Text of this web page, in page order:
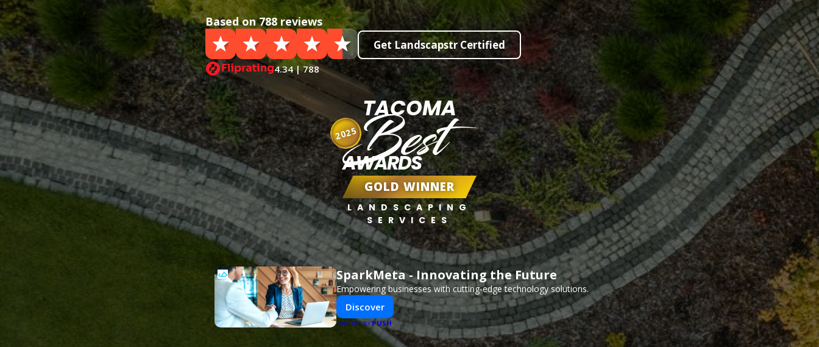
Based on 788 reviews
4.34 | 788
Get Landscapstr Certified
TACOMA
Best
AWARDS
GOLD WINNER
LANDSCAPING
SERVICES
2025
SparkMeta - Innovating the Future
Empowering businesses with cutting-edge technology solutions.
Discover
POWERED BY PUSH